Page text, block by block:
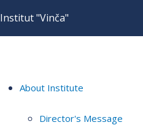
Institut "Vinča"
About Institute
Director's Message